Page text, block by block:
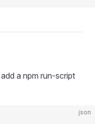
a npm run-script
json